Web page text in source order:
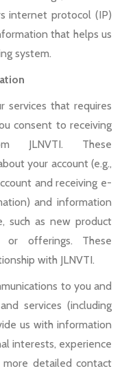
internet protocol (IP)
that helps us
system.
services that requires
consent to receiving
JLNVTI. These
your account (e.g.,
and receiving e-
and information
such as new product
or offerings. These
with JLNVTI.
to you and
services (including
us with information
interests, experience
detailed contact